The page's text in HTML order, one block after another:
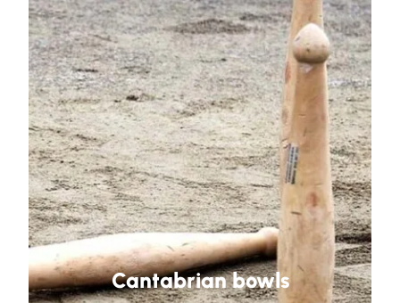
Cantabrian bowls